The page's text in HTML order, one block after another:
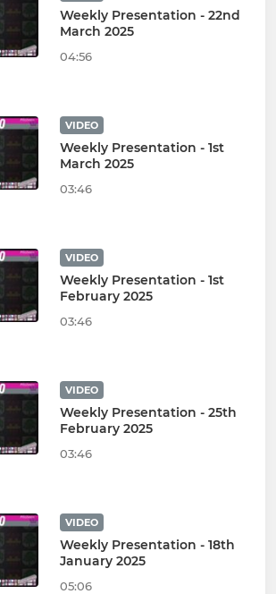
Weekly Presentation - 22nd
March 2025
04:56
VIDEO
Weekly Presentation - 1st
March 2025
03:46
VIDEO
Weekly Presentation - 1st
February 2025
03:46
VIDEO
Weekly Presentation - 25th
February 2025
03:46
VIDEO
Weekly Presentation - 18th
January 2025
05:06